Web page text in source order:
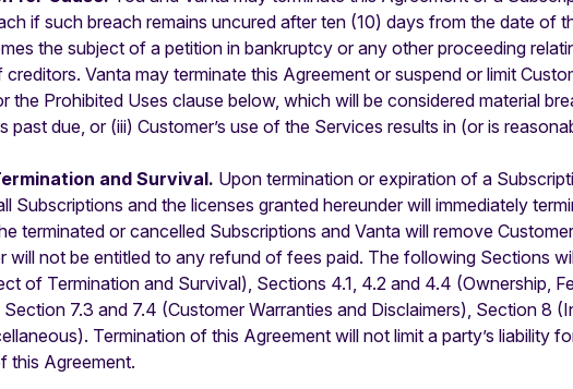
if such breach remains uncured after ten (10) days from the date of
the subject of a petition in bankruptcy or any other proceeding
Vanta may terminate this Agreement or suspend or limit
the Prohibited Uses clause below, which will be considered material
past due, or (iii) Customer’s use of the Services results in (or is
and Survival. Upon termination or expiration of a
Subscriptions and the licenses granted hereunder will immediately
terminated or cancelled Subscriptions and Vanta will remove
will not be entitled to any refund of fees paid. The following Sections
of Termination and Survival), Sections 4.1, 4.2 and 4.4 (Ownership,
7.3 and 7.4 (Customer Warranties and Disclaimers), Section 8
Termination of this Agreement will not limit a party’s liability
this Agreement.